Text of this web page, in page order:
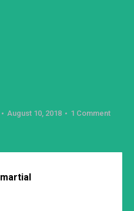
August 10, 2018 1 Comment
martial